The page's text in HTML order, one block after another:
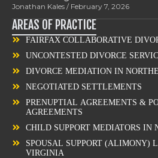
Jonathan Kales February 7, 2026
AREAS OF PRACTICE
FAIRFAX COLLABORATIVE
UNCONTESTED DIVORCE
DIVORCE MEDIATION IN
NEGOTIATED SETTLEMENTS
PRENUPTIAL AGREEMENTS &
AGREEMENTS
CHILD SUPPORT MEDIATORS IN
SPOUSAL SUPPORT (ALIMONY)
VIRGINIA